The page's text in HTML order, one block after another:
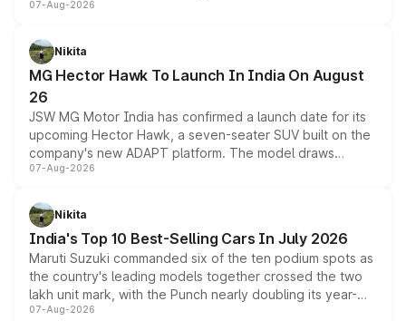
panoramic sunroof, larger digital displays, Level 2 ADAS
petrol and diesel engine options without any mechanical
changes.
07-Aug-2026
Nikita
MG Hector Hawk To Launch In India On August
26
JSW MG Motor India has confirmed a launch date for its
upcoming Hector Hawk, a seven-seater SUV built on the
company's new ADAPT platform. The model draws
heavily from the Wuling Starlight 560 sold overseas and
in hybrid powertrain options, positioning it above the
existing Hector in the brand's India lineup.
07-Aug-2026
Nikita
India's Top 10 Best-Selling Cars In July 2026
Maruti Suzuki commanded six of the ten podium spots as
the country's leading models together crossed the two
lakh unit mark, with the Punch nearly doubling its year-
on-year volumes to stand out as the fastest-growing
07-Aug-2026